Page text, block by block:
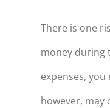
There is one
money during
expenses,
however, may